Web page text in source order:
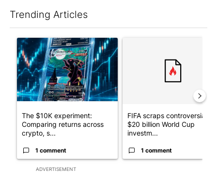
Trending Articles
ADVERTISEMENT
A trending article titled "The $10K experiment: Comparing
The $10K experiment:
Comparing returns across
crypto, s...
1 comment
FIFA scraps controversial
$20 billion World Cup
investm...
1 comment